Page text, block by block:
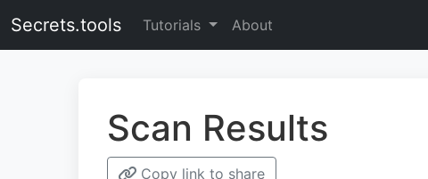
Secrets.tools Tutorials About
Scan Results
Copy link to share